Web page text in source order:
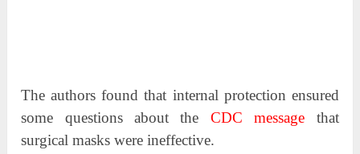
The authors found that internal protection ensured
some questions about the CDC message that
surgical masks were ineffective.